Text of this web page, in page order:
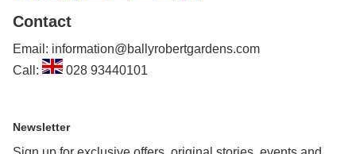
Contact
Email: information@ballyrobertgardens.com
Call:
028 93440101
Newsletter